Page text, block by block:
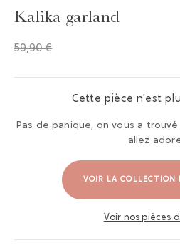
Kalika garland
59,90 €
Cette pièce n'est
Pas de panique, on vous a
allez
VOIR LA COLLECTION
Voir nos pièces